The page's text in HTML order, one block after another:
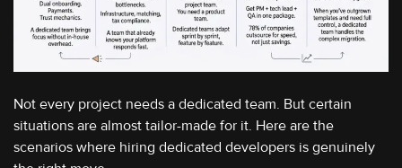
Not every project needs a dedicated team. But certain
situations are almost tailor-made for it. Here are the
scenarios where hiring dedicated developers is genuinely